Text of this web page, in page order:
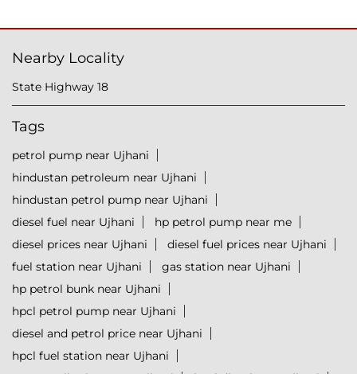
Nearby Locality
State Highway 18
Tags
petrol pump near Ujhani
hindustan petroleum near Ujhani
hindustan petrol pump near Ujhani
diesel fuel near Ujhani
hp petrol pump near me
diesel prices near Ujhani
diesel fuel prices near Ujhani
fuel station near Ujhani
gas station near Ujhani
hp petrol bunk near Ujhani
hpcl petrol pump near Ujhani
diesel and petrol price near Ujhani
hpcl fuel station near Ujhani